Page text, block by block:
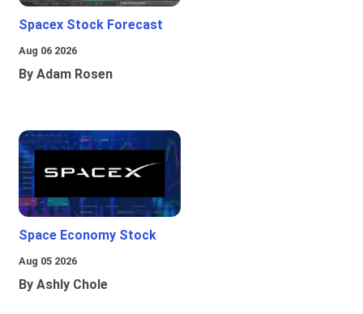
Spacex Stock Forecast
Aug 06 2026
By Adam Rosen
Space Economy Stock
Aug 05 2026
By Ashly Chole